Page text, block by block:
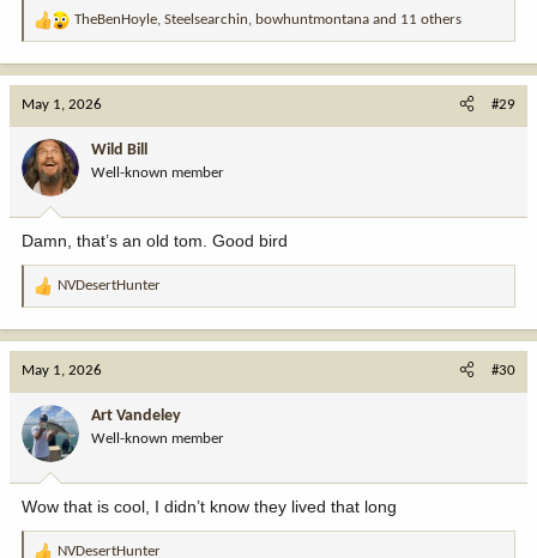
R
a
o
n
:
TheBenHoyle, Steelsearchin, bowhuntmontana and 11 others
May 1, 2026 #29
Wild Bill
Well-known member
Damn, that’s an old tom. Good bird
R
a
o
n
:
NVDesertHunter
May 1, 2026 #30
Art Vandeley
Well-known member
Wow that is cool, I didn’t know they lived that long
NVDesertHunter